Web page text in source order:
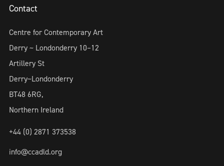
Contact
Centre for Contemporary Art
Derry ~ Londonderry 10–12
Artillery St
Derry~Londonderry
BT48 6RG,
Northern Ireland
+44 (0) 2871 373538
info@ccadld.org